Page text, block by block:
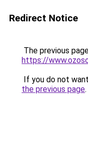
Redirect Notice
The previous
https://
If you do not
the previous page.